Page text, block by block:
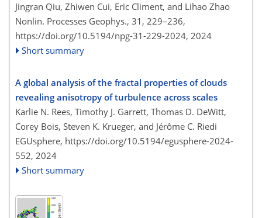
Jingran Qiu, Zhiwen Cui, Eric Climent, and Lihao Zhao
Nonlin. Processes Geophys., 31, 229–236,
https://doi.org/10.5194/npg-31-229-2024, 2024
Short summary
A global analysis of the fractal properties of clouds
revealing anisotropy of turbulence across scales
Karlie N. Rees, Timothy J. Garrett, Thomas D. DeWitt,
Corey Bois, Steven K. Krueger, and Jérôme C. Riedi
EGUsphere, https://doi.org/10.5194/egusphere-2024-
552, 2024
Short summary